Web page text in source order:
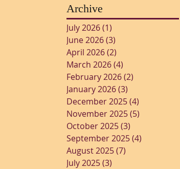
Archive
July 2026(1)
June 2026(3)
April 2026(2)
March 2026(4)
February 2026(2)
January 2026(3)
December 2025(4)
November 2025(5)
October 2025(3)
September 2025(4)
August 2025(7)
July 2025(3)